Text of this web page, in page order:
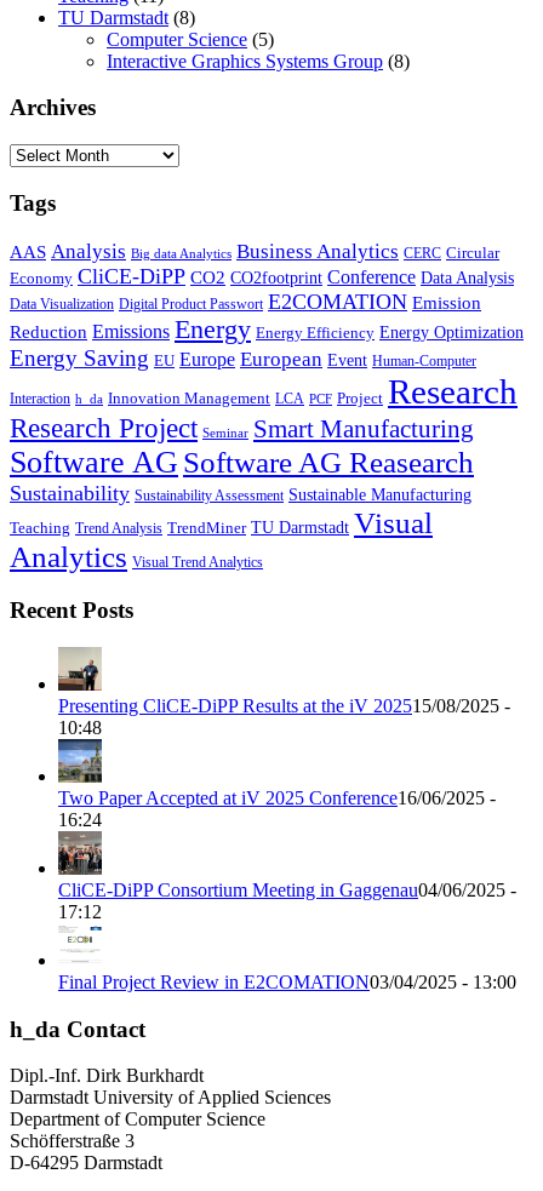
TU Darmstadt (8)
Computer Science (5)
Interactive Graphics Systems Group (8)
Archives
Archives
Tags
AAS Analysis Big data Analytics Business Analytics CERC Circular
Economy CliCE-DiPP CO2 CO2footprint Conference Data Analysis
Data Visualization Digital Product Passwort E2COMATION Emission
Reduction Emissions Energy Energy Efficiency Energy Optimization
Energy Saving EU Europe European Event Human-Computer
Interaction h_da Innovation Management LCA PCF Project Research
Research Project Seminar Smart Manufacturing
Software AG Software AG Reasearch
Sustainability Sustainability Assessment Sustainable Manufacturing
Teaching Trend Analysis TrendMiner TU Darmstadt Visual
Analytics Visual Trend Analytics
Recent Posts
Presenting CliCE-DiPP Results at the iV 202515/08/2025 -
10:48
Two Paper Accepted at iV 2025 Conference16/06/2025 -
16:24
CliCE-DiPP Consortium Meeting in Gaggenau04/06/2025 -
17:12
Final Project Review in E2COMATION03/04/2025 - 13:00
h_da Contact
Dipl.-Inf. Dirk Burkhardt
Darmstadt University of Applied Sciences
Department of Computer Science
Schöfferstraße 3
D-64295 Darmstadt